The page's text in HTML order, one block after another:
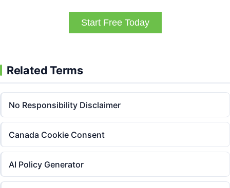
Start Free Today
Related Terms
No Responsibility Disclaimer
Canada Cookie Consent
AI Policy Generator